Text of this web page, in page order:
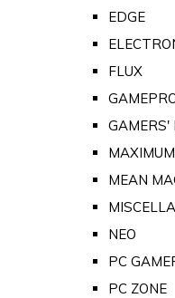
EDGE
FLUX
GAMERS'
MAXIMUM
MEAN
NEO
PC
PC ZONE